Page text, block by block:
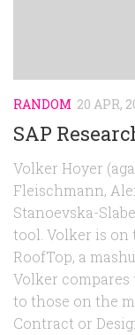
RANDOM 20 APR,
SAP
Volker Hoyer
Fleischmann,
Stanoevska-
tool. Volker is on
RoofTop, a
Volker compares
to those on the
Contract or